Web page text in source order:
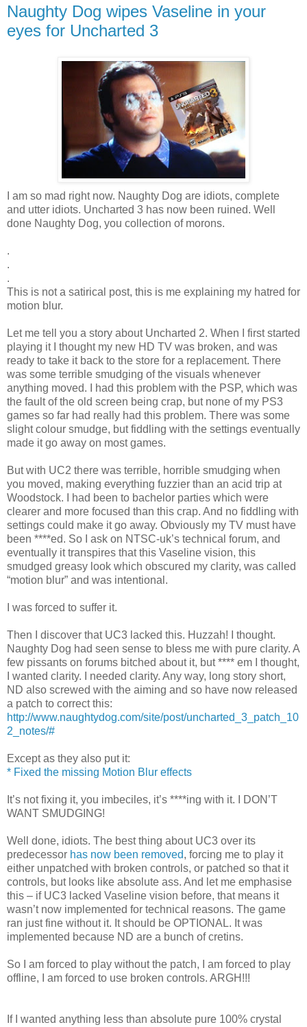
Naughty Dog wipes Vaseline in your
eyes for Uncharted 3
I am so mad right now. Naughty Dog are idiots, complete
and utter idiots. Uncharted 3 has now been ruined. Well
done Naughty Dog, you collection of morons.
.
.
.
This is not a satirical post, this is me explaining my hatred for
motion blur.
Let me tell you a story about Uncharted 2. When I first started
playing it I thought my new HD TV was broken, and was
ready to take it back to the store for a replacement. There
was some terrible smudging of the visuals whenever
anything moved. I had this problem with the PSP, which was
the fault of the old screen being crap, but none of my PS3
games so far had really had this problem. There was some
slight colour smudge, but fiddling with the settings eventually
made it go away on most games.
But with UC2 there was terrible, horrible smudging when
you moved, making everything fuzzier than an acid trip at
Woodstock. I had been to bachelor parties which were
clearer and more focused than this crap. And no fiddling with
settings could make it go away. Obviously my TV must have
been ****ed. So I ask on NTSC-uk’s technical forum, and
eventually it transpires that this Vaseline vision, this
smudged greasy look which obscured my clarity, was called
“motion blur” and was intentional.
I was forced to suffer it.
Then I discover that UC3 lacked this. Huzzah! I thought.
Naughty Dog had seen sense to bless me with pure clarity. A
few pissants on forums bitched about it, but **** em I thought,
I wanted clarity. I needed clarity. Any way, long story short,
ND also screwed with the aiming and so have now released
a patch to correct this:
http://www.naughtydog.com/site/post/uncharted_3_patch_10
2_notes/#
Except as they also put it:
* Fixed the missing Motion Blur effects
It’s not fixing it, you imbeciles, it’s ****ing with it. I DON’T
WANT SMUDGING!
Well done, idiots. The best thing about UC3 over its
predecessor has now been removed, forcing me to play it
either unpatched with broken controls, or patched so that it
controls, but looks like absolute ass. And let me emphasise
this – if UC3 lacked Vaseline vision before, that means it
wasn’t now implemented for technical reasons. The game
ran just fine without it. It should be OPTIONAL. It was
implemented because ND are a bunch of cretins.
So I am forced to play without the patch, I am forced to play
offline, I am forced to use broken controls. ARGH!!!
If I wanted anything less than absolute pure 100% crystal